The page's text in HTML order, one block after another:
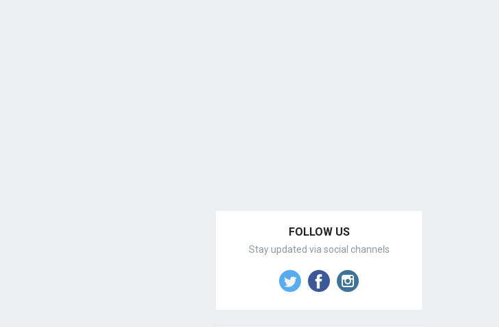
FOLLOW US
Stay updated via social channels